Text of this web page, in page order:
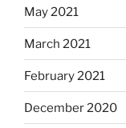
May 2021
March 2021
February 2021
December 2020